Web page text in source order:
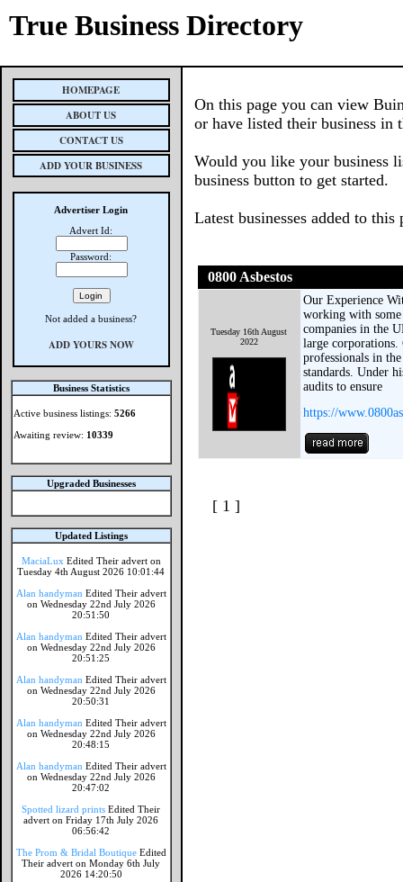
True Business Directory
HOMEPAGE
ABOUT US
CONTACT US
ADD YOUR BUSINESS
Advertiser Login
Advert Id:
Password:
Not added a business?
ADD YOURS NOW
Business Statistics
Active business listings: 5266
Awaiting review: 10339
Upgraded Businesses
Updated Listings
MaciaLux Edited Their advert on
Tuesday 4th August 2026 10:01:44
Alan handyman Edited Their advert
on Wednesday 22nd July 2026
20:51:50
Alan handyman Edited Their advert
on Wednesday 22nd July 2026
20:51:25
Alan handyman Edited Their advert
on Wednesday 22nd July 2026
20:50:31
Alan handyman Edited Their advert
on Wednesday 22nd July 2026
20:48:15
Alan handyman Edited Their advert
on Wednesday 22nd July 2026
20:47:02
Spotted lizard prints Edited Their
advert on Friday 17th July 2026
06:56:42
The Prom & Bridal Boutique Edited
Their advert on Monday 6th July
2026 14:20:50
On this page you can view
or have listed their business in
Would you like your business
business button to get started.
Latest businesses added to this
0800 Asbestos
Tuesday 16th August
2022
Our Experience
working with some
companies in the
large
professionals in
standards. Under
audits to ensure
https://
[ 1 ]